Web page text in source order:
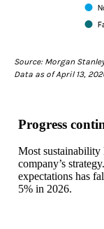
Source: Morgan
Data as of April 13,
Progress
Most sustainability
company’s
expectations has
5% in 2026.